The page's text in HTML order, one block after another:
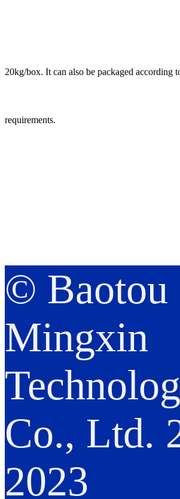
20kg/box. It can also be packaged according
requirements.
© Baotou
Mingxin
Co., Ltd.
2023